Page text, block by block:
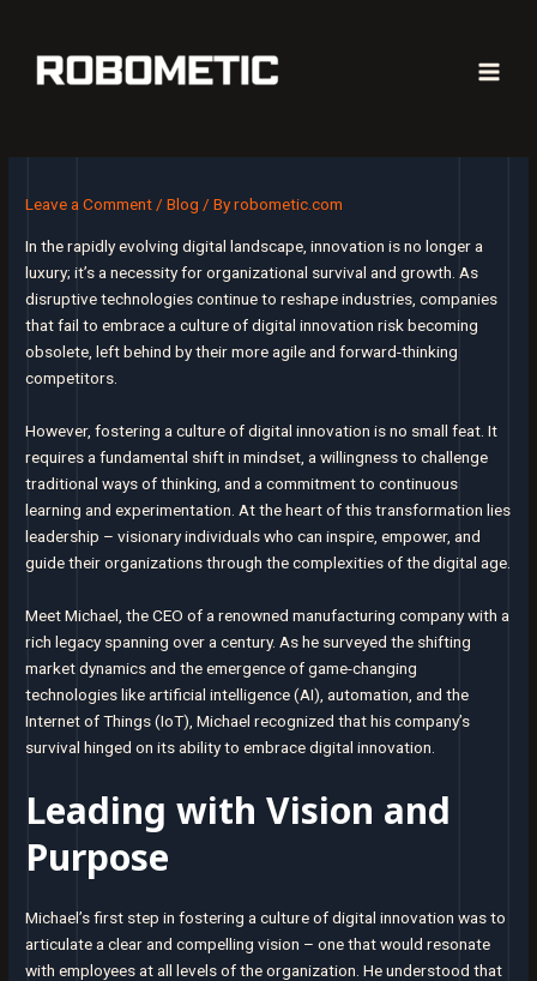
content
Leave a Comment/Blog / Byrobometic.com
In the rapidly evolving digital landscape, innovation is no longer a
luxury; it’s a necessity for organizational survival and growth. As
disruptive technologies continue to reshape industries, companies
that fail to embrace a culture of digital innovation risk becoming
obsolete, left behind by their more agile and forward-thinking
competitors.
However, fostering a culture of digital innovation is no small feat. It
requires a fundamental shift in mindset, a willingness to challenge
traditional ways of thinking, and a commitment to continuous
learning and experimentation. At the heart of this transformation lies
leadership – visionary individuals who can inspire, empower, and
guide their organizations through the complexities of the digital age.
Meet Michael, the CEO of a renowned manufacturing company with a
rich legacy spanning over a century. As he surveyed the shifting
market dynamics and the emergence of game-changing
technologies like artificial intelligence (AI), automation, and the
Internet of Things (IoT), Michael recognized that his company’s
survival hinged on its ability to embrace digital innovation.
Leading with Vision and
Purpose
Michael’s first step in fostering a culture of digital innovation was to
articulate a clear and compelling vision – one that would resonate
with employees at all levels of the organization. He understood that